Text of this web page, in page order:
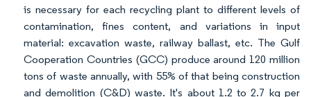
is necessary for each recycling plant to different levels of
contamination, fines content, and variations in input
material: excavation waste, railway ballast, etc. The Gulf
Cooperation Countries (GCC) produce around 120 million
tons of waste annually, with 55% of that being construction
and demolition (C&D) waste. It's about 1.2 to 2.7 kg per